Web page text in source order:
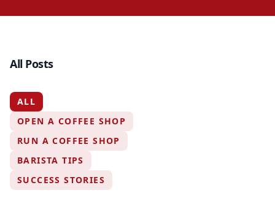
All Posts
ALL
OPEN A COFFEE SHOP
RUN A COFFEE SHOP
BARISTA TIPS
SUCCESS STORIES